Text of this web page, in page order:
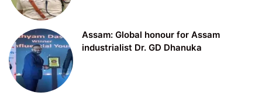
Assam: Global honour for Assam
industrialist Dr. GD Dhanuka